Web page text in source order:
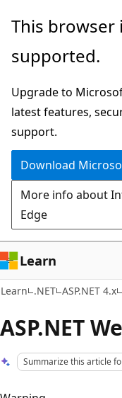
Skip
main
Skip
Ask
chat
experience
This browser
supported.
Upgrade to
latest features,
support.
Download
More info about
Edge
Learn
Learn .NET ASP.NET 4.x
ASP.NET
Summarize this article